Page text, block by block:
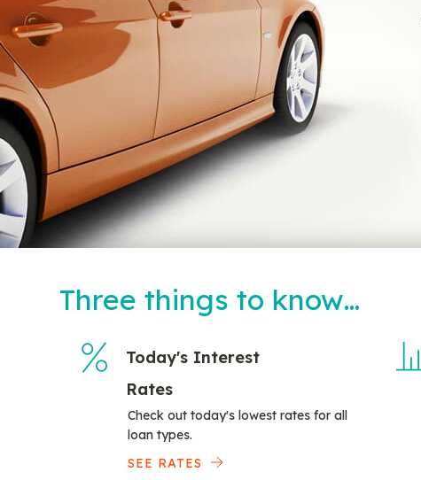
Three things to know…
Today's Interest
Rates
Check out today's lowest rates for all
loan types.
SEE RATES